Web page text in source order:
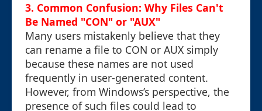
3. Common Confusion: Why Files Can't
Be Named "CON" or "AUX"
Many users mistakenly believe that they
can rename a file to CON or AUX simply
because these names are not used
frequently in user-generated content.
However, from Windows’s perspective, the
presence of such files could lead to